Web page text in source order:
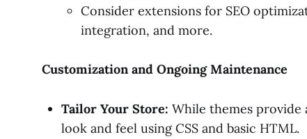
Consider extensions for SEO
integration, and more.
Customization and Ongoing Maintenance
Tailor Your Store: While themes provide
look and feel using CSS and basic HTML.